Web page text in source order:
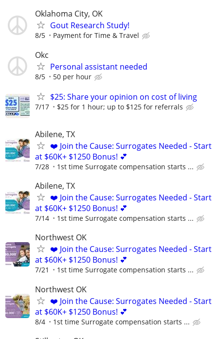
Oklahoma City, OK
Gout Research Study!
8/5 Payment for Time & Travel
Okc
Personal assistant needed
8/5 50 per hour
$25: Share your opinion on cost of living
7/17 $25 for 1 hour; up to $125 for referrals
Abilene, TX
❤️ Join the Cause: Surrogates Needed - Start
at $60K+ $1250 Bonus! 💕
7/28 1st time Surrogate compensation starts ...
Abilene, TX
❤️ Join the Cause: Surrogates Needed - Start
at $60K+ $1250 Bonus! 💕
7/14 1st time Surrogate compensation starts ...
Northwest OK
❤️ Join the Cause: Surrogates Needed - Start
at $60K+ $1250 Bonus! 💕
7/21 1st time Surrogate compensation starts ...
Northwest OK
❤️ Join the Cause: Surrogates Needed - Start
at $60K+ $1250 Bonus! 💕
8/4 1st time Surrogate compensation starts ...